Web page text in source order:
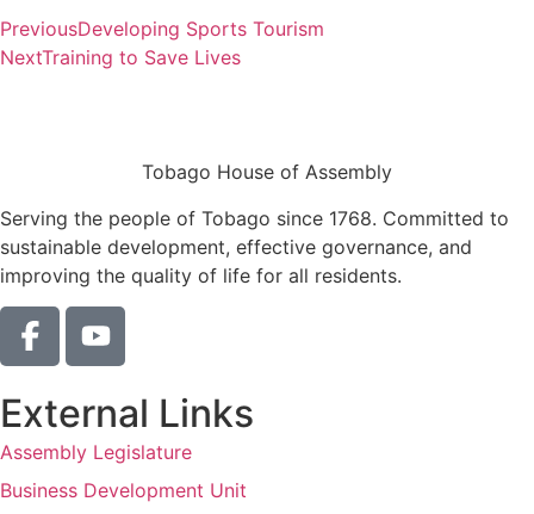
PreviousDeveloping Sports Tourism
NextTraining to Save Lives
Tobago House of Assembly
Serving the people of Tobago since 1768. Committed to
sustainable development, effective governance, and
improving the quality of life for all residents.
External Links
Assembly Legislature
Business Development Unit